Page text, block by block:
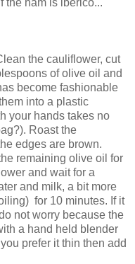
the cauliflower, cut
of olive oil and
become fashionable
into a plastic
your hands takes no
Roast the
edges are brown.
remaining olive oil for
and wait for a
and milk, a bit more
for 10 minutes. If it
not worry because the
a hand held blender
prefer it thin then add